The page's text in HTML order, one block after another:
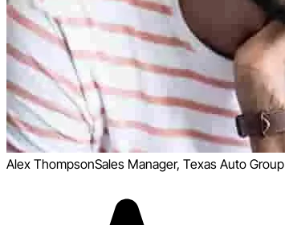
Alex ThompsonSales Manager, Texas Auto Group